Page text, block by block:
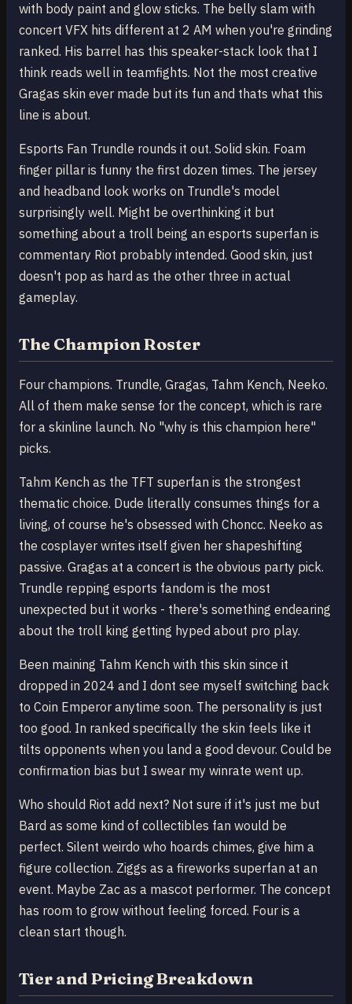
with body paint and glow sticks. The belly slam with
concert VFX hits different at 2 AM when you're grinding
ranked. His barrel has this speaker-stack look that I
think reads well in teamfights. Not the most creative
Gragas skin ever made but its fun and thats what this
line is about.
Esports Fan Trundle rounds it out. Solid skin. Foam
finger pillar is funny the first dozen times. The jersey
and headband look works on Trundle's model
surprisingly well. Might be overthinking it but
something about a troll being an esports superfan is
commentary Riot probably intended. Good skin, just
doesn't pop as hard as the other three in actual
gameplay.
The Champion Roster
Four champions. Trundle, Gragas, Tahm Kench, Neeko.
All of them make sense for the concept, which is rare
for a skinline launch. No "why is this champion here"
picks.
Tahm Kench as the TFT superfan is the strongest
thematic choice. Dude literally consumes things for a
living, of course he's obsessed with Choncc. Neeko as
the cosplayer writes itself given her shapeshifting
passive. Gragas at a concert is the obvious party pick.
Trundle repping esports fandom is the most
unexpected but it works - there's something endearing
about the troll king getting hyped about pro play.
Been maining Tahm Kench with this skin since it
dropped in 2024 and I dont see myself switching back
to Coin Emperor anytime soon. The personality is just
too good. In ranked specifically the skin feels like it
tilts opponents when you land a good devour. Could be
confirmation bias but I swear my winrate went up.
Who should Riot add next? Not sure if it's just me but
Bard as some kind of collectibles fan would be
perfect. Silent weirdo who hoards chimes, give him a
figure collection. Ziggs as a fireworks superfan at an
event. Maybe Zac as a mascot performer. The concept
has room to grow without feeling forced. Four is a
clean start though.
Tier and Pricing Breakdown